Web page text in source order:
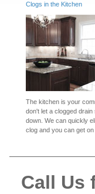
Clogs in the Kitchen
The kitchen is your
don't let a clogged drain
down. We can quickly
clog and you can get on
Call Us